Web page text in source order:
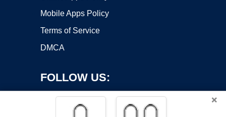
Mobile Apps Policy
Terms of Service
DMCA
FOLLOW US:
×